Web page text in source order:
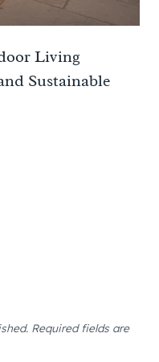
Living
Sustainable
Required fields are